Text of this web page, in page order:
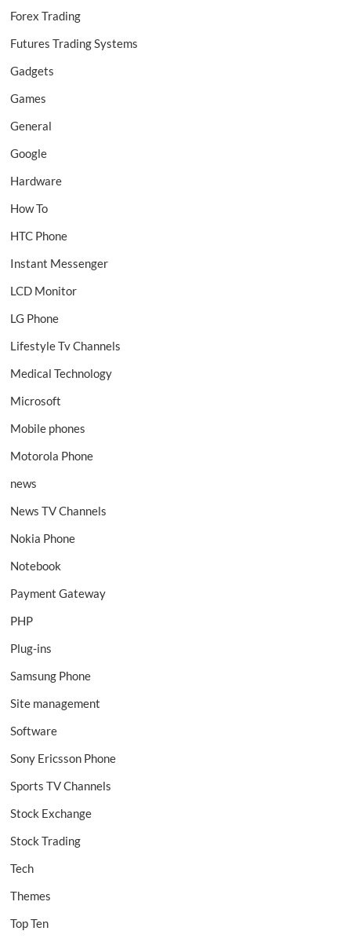
Forex Trading
Futures Trading Systems
Gadgets
Games
General
Google
Hardware
How To
HTC Phone
Instant Messenger
LCD Monitor
LG Phone
Lifestyle Tv Channels
Medical Technology
Microsoft
Mobile phones
Motorola Phone
news
News TV Channels
Nokia Phone
Notebook
Payment Gateway
PHP
Plug-ins
Samsung Phone
Site management
Software
Sony Ericsson Phone
Sports TV Channels
Stock Exchange
Stock Trading
Tech
Themes
Top Ten